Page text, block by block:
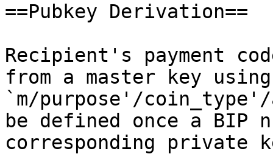
==Pubkey Derivation==
Recipient's payment
from a master key
`m/purpose'/
be defined once a BIP
corresponding private